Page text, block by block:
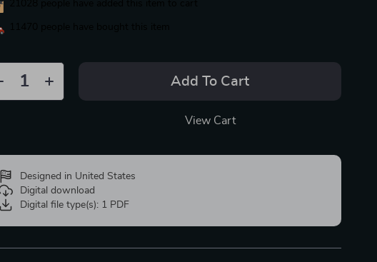
Add To Cart
View Cart
Designed in United States
Digital download
Digital file type(s): 1 PDF